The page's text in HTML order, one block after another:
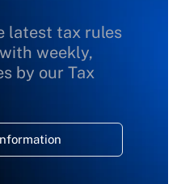
latest tax rules
weekly,
by our Tax